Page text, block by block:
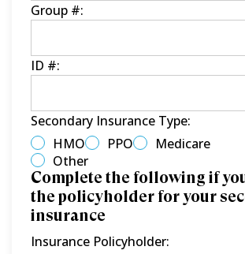
Group #:
ID #:
Secondary Insurance Type:
HMO
PPO
Medicare
Other
Complete the following if
the policyholder for your
insurance
Insurance Policyholder: